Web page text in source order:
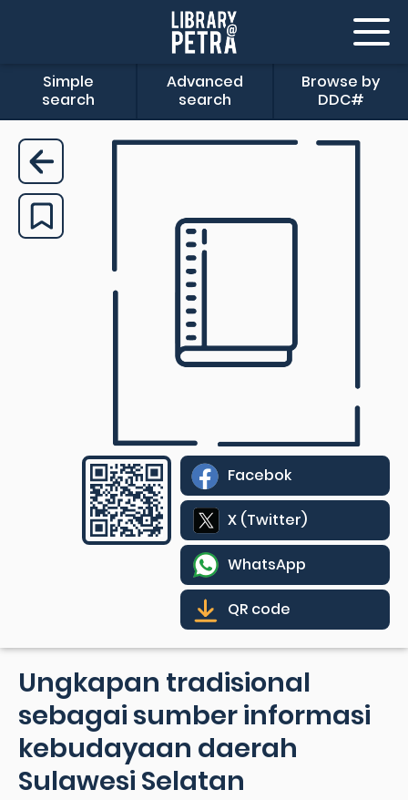
Simple
search
Advanced
search
Browse by
DDC#
Facebok
X (Twitter)
WhatsApp
QR code
Ungkapan tradisional
sebagai sumber informasi
kebudayaan daerah
Sulawesi Selatan